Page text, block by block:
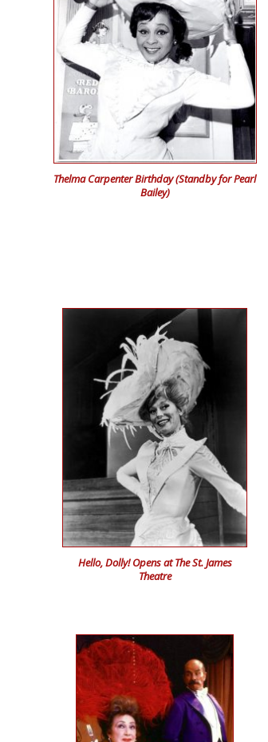
Thelma Carpenter Birthday (Standby for Pearl
Bailey)
Hello, Dolly! Opens at The St. James
Theatre